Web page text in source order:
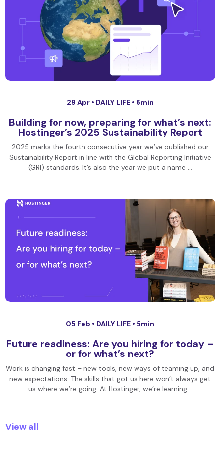
29 Apr • DAILY LIFE • 6min
Building for now, preparing for what’s next:
Hostinger’s 2025 Sustainability Report
2025 marks the fourth consecutive year we’ve published our
Sustainability Report in line with the Global Reporting Initiative
(GRI) standards. It’s also the year we put a name …
05 Feb • DAILY LIFE • 5min
Future readiness: Are you hiring for today –
or for what’s next?
Work is changing fast – new tools, new ways of teaming up, and
new expectations. The skills that got us here won’t always get
us where we’re going. At Hostinger, we’re learning…
View all